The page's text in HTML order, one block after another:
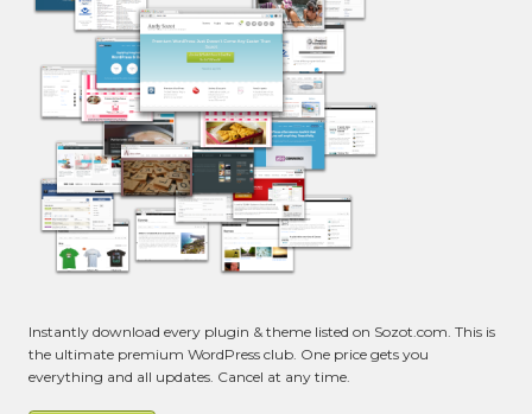
Instantly download every plugin & theme listed on Sozot.com. This is
the ultimate premium WordPress club. One price gets you
everything and all updates. Cancel at any time.